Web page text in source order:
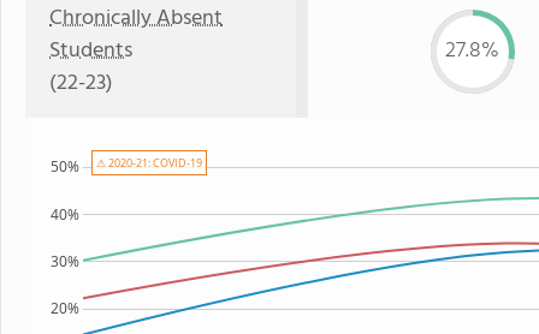
Chronically Absent
Students
(22-23)
27.8%
20%
30%
40%
50% ⚠ 2020-21: COVID-19